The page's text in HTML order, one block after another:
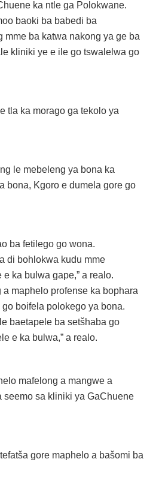
ka ntle ga Polokwane.
baoki ba babedi ba
mme ba katwa nakong ya ge ba
kliniki ye e ile go tswalelwa go
tla ka morago ga tekolo ya
le mebeleng ya bona ka
bona, Kgoro e dumela gore go
ba fetilego go wona.
di bohlokwa kudu mme
ka bulwa gape,” a realo.
maphelo profense ka bophara
boifela polokego ya bona.
baetapele ba setšhaba go
e ka bulwa,” a realo.
mafelong a mangwe a
seemo sa kliniki ya GaChuene
gore maphelo a bašomi ba